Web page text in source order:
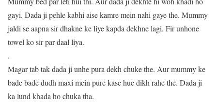
gayi. Dada ji pehle kabhi aise kamre mein nahi gaye the. Mummy
jaldi se aapna sir dhakne ke liye kapda dekhne lagi. Fir unhone
towel ko sir par daal liya.
.
Magar tab tak dada ji unhe pura dekh chuke the. Aur mummy ke
bade bade dudh maxi mein pure kase hue dikh rahe the. Dada ji
ka lund khada ho chuka tha.